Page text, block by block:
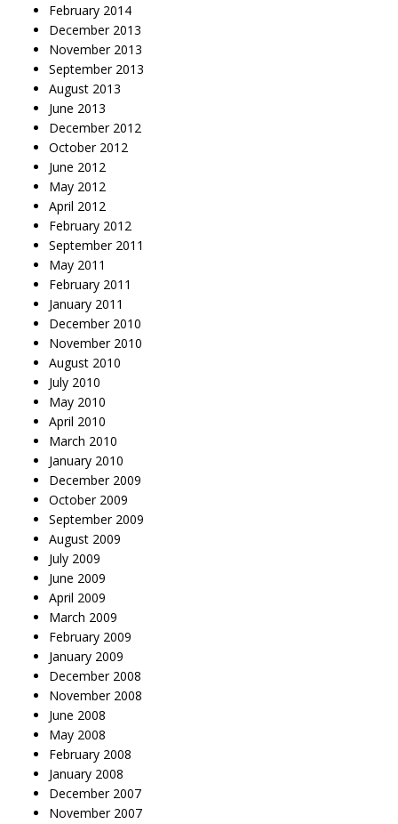
February 2014
December 2013
November 2013
September 2013
August 2013
June 2013
December 2012
October 2012
June 2012
May 2012
April 2012
February 2012
September 2011
May 2011
February 2011
January 2011
December 2010
November 2010
August 2010
July 2010
May 2010
April 2010
March 2010
January 2010
December 2009
October 2009
September 2009
August 2009
July 2009
June 2009
April 2009
March 2009
February 2009
January 2009
December 2008
November 2008
June 2008
May 2008
February 2008
January 2008
December 2007
November 2007